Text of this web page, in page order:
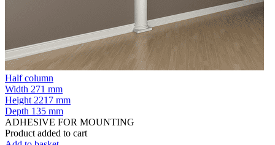
Half column
Width 271 mm
Height 2217 mm
Depth 135 mm
ADHESIVE FOR MOUNTING
Product added to cart